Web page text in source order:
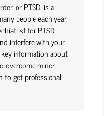
or PTSD, is a
people each year.
for PTSD
interfere with your
information about
overcome minor
to get professional